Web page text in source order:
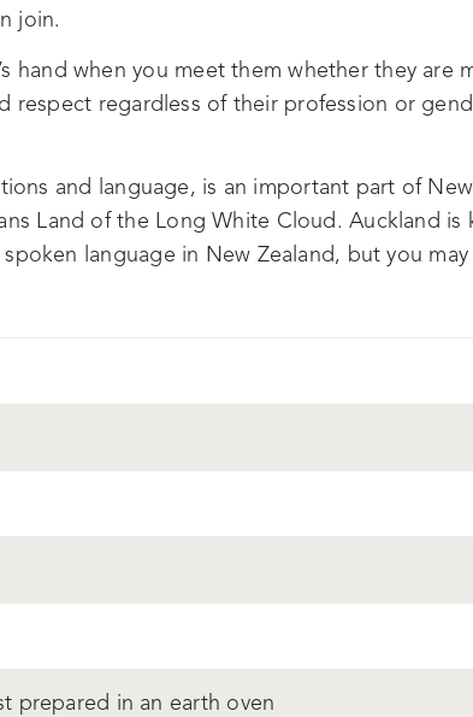
join.
hand when you meet them whether they are
regardless of their profession or
and language, is an important part of
Land of the Long White Cloud. Auckland is
language in New Zealand, but you
prepared in an earth oven